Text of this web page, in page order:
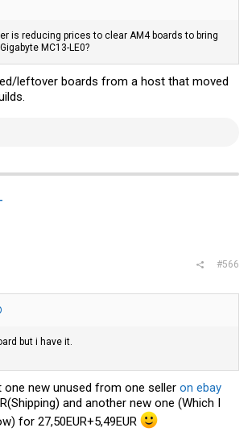
is reducing prices to clear AM4 boards to bring
MC13-LE0?
leftover boards from a host that moved
#566
but i have it.
one new unused from one seller on ebay
and another new one (Which I
for 27,50EUR+5,49EUR